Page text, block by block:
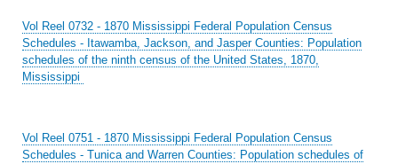
Vol Reel 0732 - 1870 Mississippi Federal Population Census
Schedules - Itawamba, Jackson, and Jasper Counties: Population
schedules of the ninth census of the United States, 1870,
Mississippi
Vol Reel 0751 - 1870 Mississippi Federal Population Census
Schedules - Tunica and Warren Counties: Population schedules of